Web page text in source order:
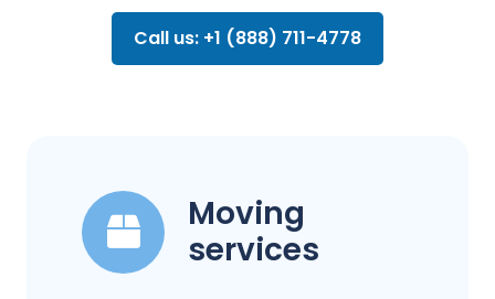
Call us: +1 (888) 711-4778
Moving
services